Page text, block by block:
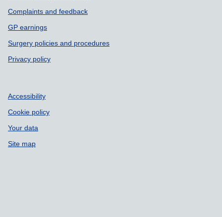
Complaints and feedback
GP earnings
Surgery policies and procedures
Privacy policy
Accessibility
Cookie policy
Your data
Site map